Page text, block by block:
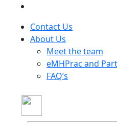
Contact Us
About Us
Meet the team
eMHPrac and
FAQ’s